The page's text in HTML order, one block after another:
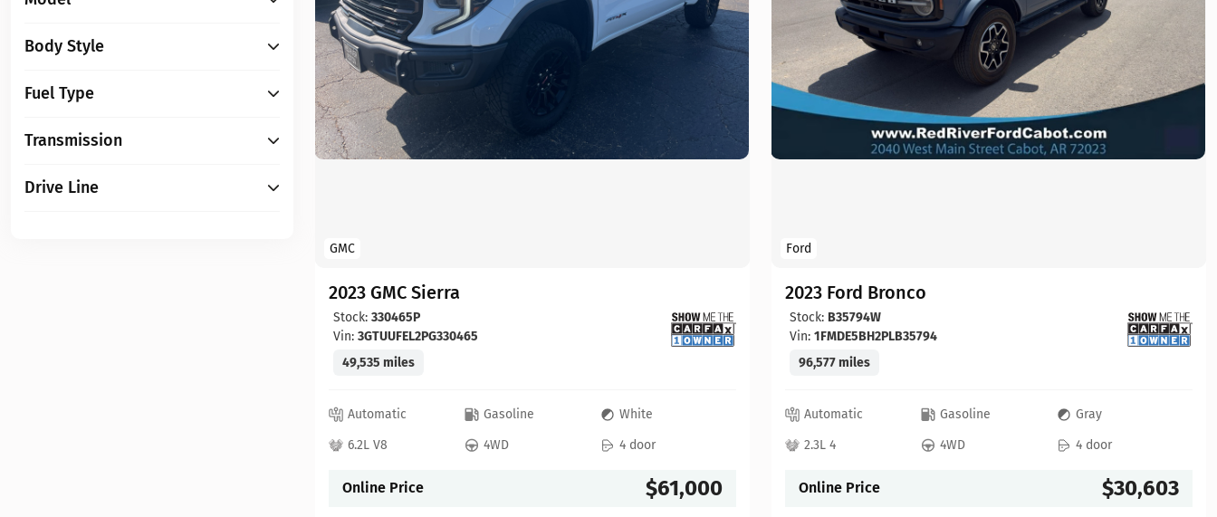
Body Style
Fuel Type
Transmission
Drive Line
GMC
2023 GMC Sierra
Stock: 330465P
Vin: 3GTUUFEL2PG330465
49,535 miles
Automatic Gasoline
White
6.2L V8
4WD 4 door
Online Price $61,000
Ford
2023 Ford Bronco
Stock: B35794W
Vin: 1FMDE5BH2PLB35794
96,577 miles
Automatic Gasoline
Gray
2.3L 4
4WD 4 door
Online Price $30,603